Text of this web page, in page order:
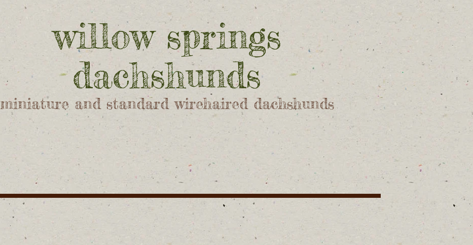
willow springs
dachshunds
miniature and standard wirehaired dachshunds